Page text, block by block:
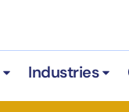
Open Solutions &
Industries